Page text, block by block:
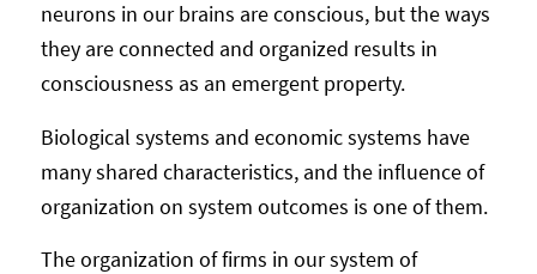
neurons in our brains are conscious, but the ways
they are connected and organized results in
consciousness as an emergent property.
Biological systems and economic systems have
many shared characteristics, and the influence of
organization on system outcomes is one of them.
The organization of firms in our system of